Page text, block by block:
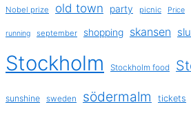
Nobel prize old town party picnic Price
running september shopping skansen
Stockholm Stockholm food
sunshine sweden södermalm tickets